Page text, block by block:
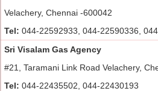
Velachery, Chennai -600042
Tel: 044-22592933, 044-22590336,
Sri Visalam Gas Agency
#21, Taramani Link Road Velachery,
Tel: 044-22435502, 044-22430193